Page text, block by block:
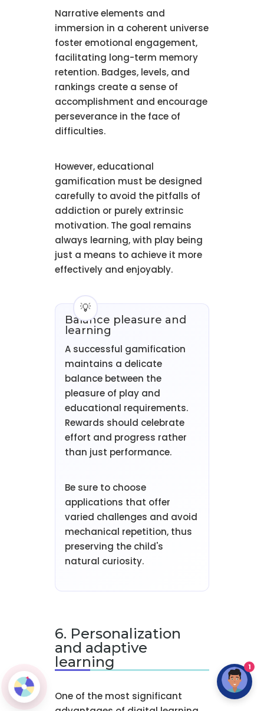
Narrative elements and
immersion in a coherent universe
foster emotional engagement,
facilitating long-term memory
retention. Badges, levels, and
rankings create a sense of
accomplishment and encourage
perseverance in the face of
difficulties.
However, educational
gamification must be designed
carefully to avoid the pitfalls of
addiction or purely extrinsic
motivation. The goal remains
always learning, with play being
just a means to achieve it more
effectively and enjoyably.
Balance pleasure and
learning
A successful gamification
maintains a delicate
balance between the
pleasure of play and
educational requirements.
Rewards should celebrate
effort and progress rather
than just performance.
Be sure to choose
applications that offer
varied challenges and avoid
mechanical repetition, thus
preserving the child's
natural curiosity.
6. Personalization
and adaptive
learning
One of the most significant
1